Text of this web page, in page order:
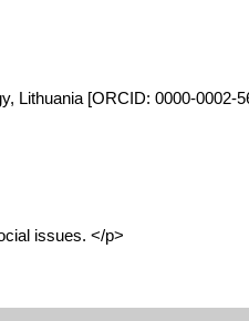
Lithuania [ORCID: 0000-0002-
issues. </p>